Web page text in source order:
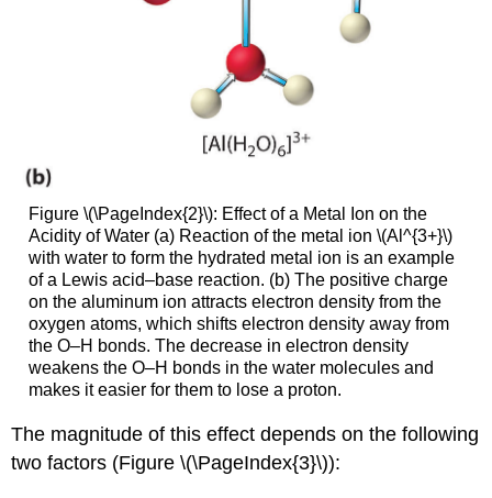
Figure \(\PageIndex{2}\): Effect of a Metal Ion on the
Acidity of Water (a) Reaction of the metal ion \(Al^{3+}\)
with water to form the hydrated metal ion is an example
of a Lewis acid–base reaction. (b) The positive charge
on the aluminum ion attracts electron density from the
oxygen atoms, which shifts electron density away from
the O–H bonds. The decrease in electron density
weakens the O–H bonds in the water molecules and
makes it easier for them to lose a proton.
The magnitude of this effect depends on the following
two factors (Figure \(\PageIndex{3}\)):